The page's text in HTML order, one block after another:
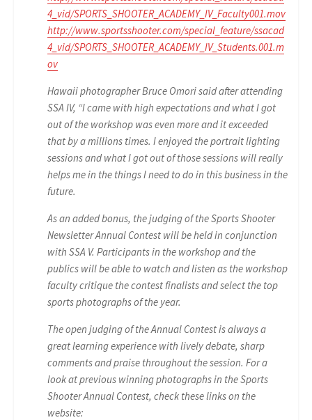
4_vid/SPORTS_SHOOTER_ACADEMY_IV_Faculty001.mov
http://www.sportsshooter.com/special_feature/ssacad
4_vid/SPORTS_SHOOTER_ACADEMY_IV_Students.001.m
ov
Hawaii photographer Bruce Omori said after attending
SSA IV, “I came with high expectations and what I got
out of the workshop was even more and it exceeded
that by a millions times. I enjoyed the portrait lighting
sessions and what I got out of those sessions will really
helps me in the things I need to do in this business in the
future.
As an added bonus, the judging of the Sports Shooter
Newsletter Annual Contest will be held in conjunction
with SSA V. Participants in the workshop and the
publics will be able to watch and listen as the workshop
faculty critique the contest finalists and select the top
sports photographs of the year.
The open judging of the Annual Contest is always a
great learning experience with lively debate, sharp
comments and praise throughout the session. For a
look at previous winning photographs in the Sports
Shooter Annual Contest, check these links on the
website: